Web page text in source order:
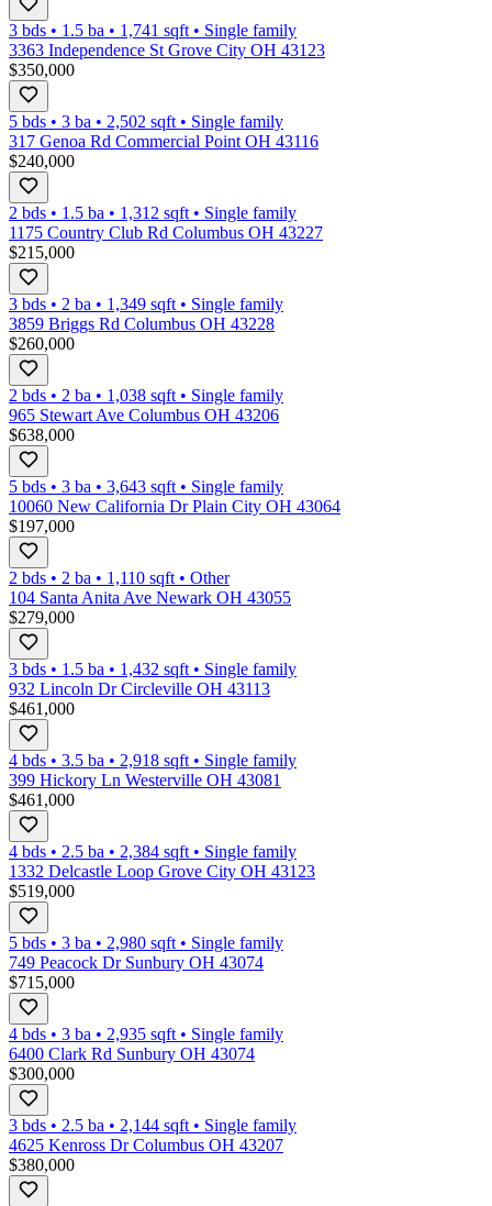
3 bds • 1.5 ba • 1,741 sqft • Single family
3363 Independence St Grove City OH 43123
$350,000
5 bds • 3 ba • 2,502 sqft • Single family
317 Genoa Rd Commercial Point OH 43116
$240,000
2 bds • 1.5 ba • 1,312 sqft • Single family
1175 Country Club Rd Columbus OH 43227
$215,000
3 bds • 2 ba • 1,349 sqft • Single family
3859 Briggs Rd Columbus OH 43228
$260,000
2 bds • 2 ba • 1,038 sqft • Single family
965 Stewart Ave Columbus OH 43206
$638,000
5 bds • 3 ba • 3,643 sqft • Single family
10060 New California Dr Plain City OH 43064
$197,000
2 bds • 2 ba • 1,110 sqft • Other
104 Santa Anita Ave Newark OH 43055
$279,000
3 bds • 1.5 ba • 1,432 sqft • Single family
932 Lincoln Dr Circleville OH 43113
$461,000
4 bds • 3.5 ba • 2,918 sqft • Single family
399 Hickory Ln Westerville OH 43081
$461,000
4 bds • 2.5 ba • 2,384 sqft • Single family
1332 Delcastle Loop Grove City OH 43123
$519,000
5 bds • 3 ba • 2,980 sqft • Single family
749 Peacock Dr Sunbury OH 43074
$715,000
4 bds • 3 ba • 2,935 sqft • Single family
6400 Clark Rd Sunbury OH 43074
$300,000
3 bds • 2.5 ba • 2,144 sqft • Single family
4625 Kenross Dr Columbus OH 43207
$380,000